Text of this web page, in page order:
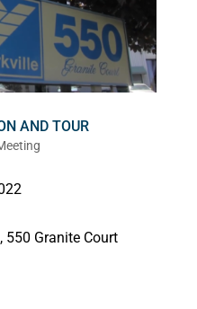
AND TOUR
550 Granite Court